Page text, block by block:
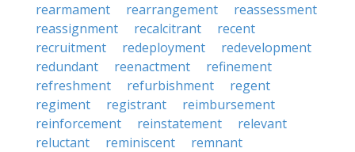
rearmament
rearrangement
reassessment
reassignment
recalcitrant
recent
recruitment
redeployment
redevelopment
redundant
reenactment
refinement
refreshment
refurbishment
regent
regiment
registrant
reimbursement
reinforcement
reinstatement
relevant
reluctant
reminiscent
remnant